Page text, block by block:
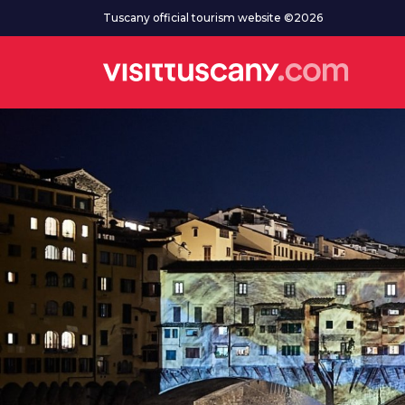
Go to main contentTuscany official tourism website ©2026